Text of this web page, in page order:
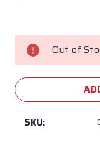
Current
Stock: Out of
SKU: